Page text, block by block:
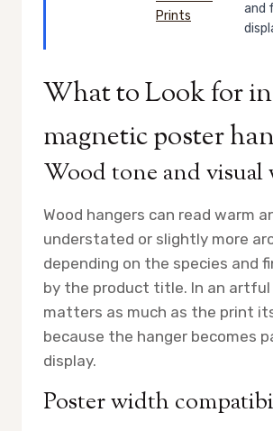
and
What to Look for
magnetic poster
Wood tone and visual
Wood hangers can read warm
understated or slightly more
depending on the species and
by the product title. In an
matters as much as the print
because the hanger becomes
display.
Poster width